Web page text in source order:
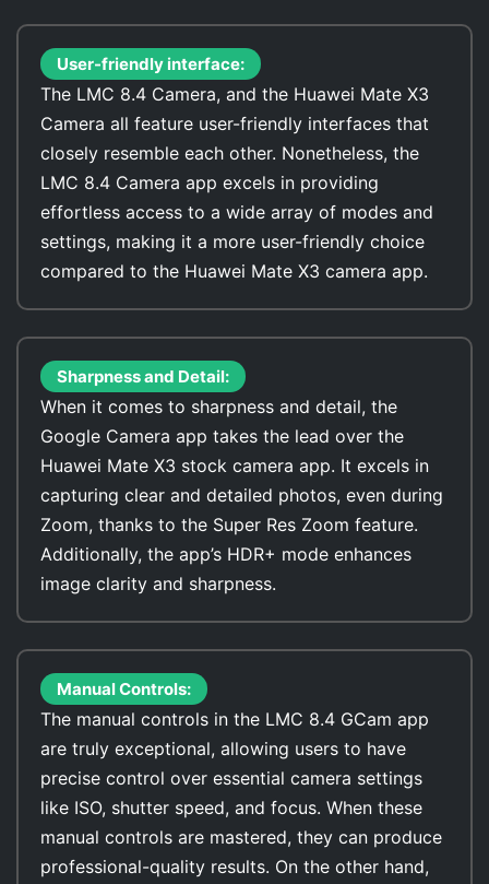
User-friendly interface:
The LMC 8.4 Camera, and the Huawei Mate X3
Camera all feature user-friendly interfaces that
closely resemble each other. Nonetheless, the
LMC 8.4 Camera app excels in providing
effortless access to a wide array of modes and
settings, making it a more user-friendly choice
compared to the Huawei Mate X3 camera app.
Sharpness and Detail:
When it comes to sharpness and detail, the
Google Camera app takes the lead over the
Huawei Mate X3 stock camera app. It excels in
capturing clear and detailed photos, even during
Zoom, thanks to the Super Res Zoom feature.
Additionally, the app’s HDR+ mode enhances
image clarity and sharpness.
Manual Controls:
The manual controls in the LMC 8.4 GCam app
are truly exceptional, allowing users to have
precise control over essential camera settings
like ISO, shutter speed, and focus. When these
manual controls are mastered, they can produce
professional-quality results. On the other hand,